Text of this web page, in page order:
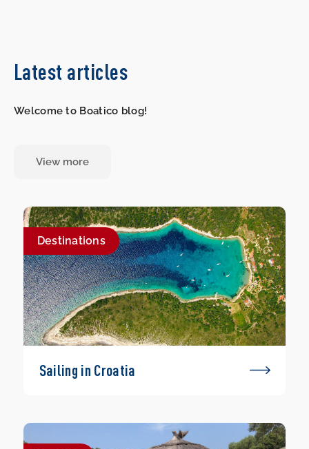
Latest articles
Welcome to Boatico blog!
View more
Destinations
Sailing in Croatia